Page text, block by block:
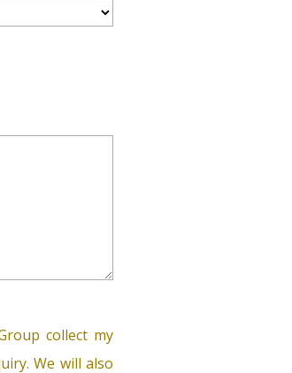
collect my
We will also